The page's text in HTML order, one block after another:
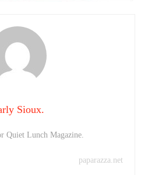
Sioux.
Quiet Lunch Magazine.
paparazza.net